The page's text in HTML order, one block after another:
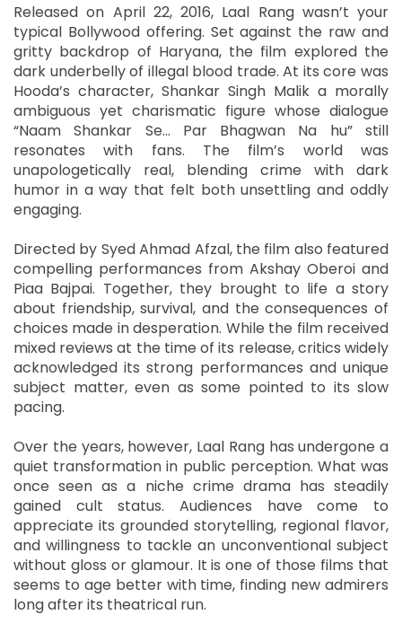
Released on April 22, 2016, Laal Rang wasn’t your
typical Bollywood offering. Set against the raw and
gritty backdrop of Haryana, the film explored the
dark underbelly of illegal blood trade. At its core was
Hooda’s character, Shankar Singh Malik a morally
ambiguous yet charismatic figure whose dialogue
“Naam Shankar Se... Par Bhagwan Na hu” still
resonates with fans. The film’s world was
unapologetically real, blending crime with dark
humor in a way that felt both unsettling and oddly
engaging.
Directed by Syed Ahmad Afzal, the film also featured
compelling performances from Akshay Oberoi and
Piaa Bajpai. Together, they brought to life a story
about friendship, survival, and the consequences of
choices made in desperation. While the film received
mixed reviews at the time of its release, critics widely
acknowledged its strong performances and unique
subject matter, even as some pointed to its slow
pacing.
Over the years, however, Laal Rang has undergone a
quiet transformation in public perception. What was
once seen as a niche crime drama has steadily
gained cult status. Audiences have come to
appreciate its grounded storytelling, regional flavor,
and willingness to tackle an unconventional subject
without gloss or glamour. It is one of those films that
seems to age better with time, finding new admirers
long after its theatrical run.